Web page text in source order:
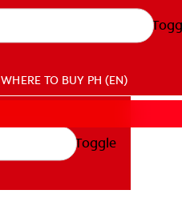
WHERE TO BUY PH (EN)
Toggle